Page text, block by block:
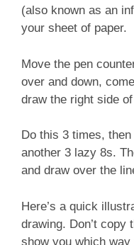
(also known as an
your sheet of paper.
Move the pen
over and down,
draw the right side
Do this 3 times,
another 3 lazy 8s.
and draw over the
Here’s a quick
drawing. Don’t copy
show you which